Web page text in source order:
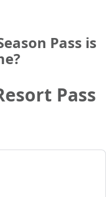
Pass is
Pass